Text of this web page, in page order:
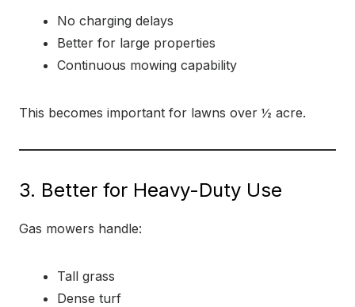
No charging delays
Better for large properties
Continuous mowing capability
This becomes important for lawns over ½ acre.
3. Better for Heavy-Duty Use
Gas mowers handle:
Tall grass
Dense turf